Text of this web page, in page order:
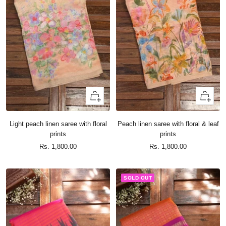
+
Add
cart
Light peach linen saree with floral
prints
Sale
Rs. 1,800.00
+
Add
cart
Peach linen saree with floral & leaf
prints
Sale
Rs. 1,800.00
SOLD OUT